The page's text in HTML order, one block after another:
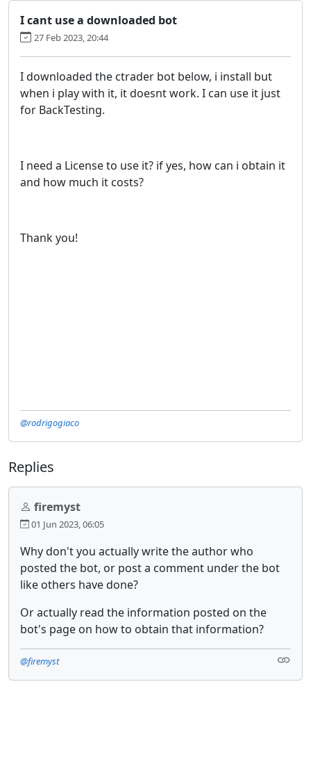
I cant use a downloaded bot
27 Feb 2023, 20:44
I downloaded the ctrader bot below, i install but
when i play with it, it doesnt work. I can use it just
for BackTesting.
I need a License to use it? if yes, how can i obtain it
and how much it costs?
Thank you!
@rodrigogiaco
Replies
firemyst
01 Jun 2023, 06:05
Why don't you actually write the author who
posted the bot, or post a comment under the bot
like others have done?
Or actually read the information posted on the
bot's page on how to obtain that information?
@firemyst